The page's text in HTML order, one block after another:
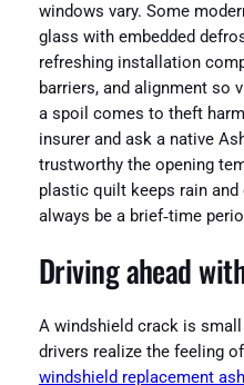
windows vary. Some
glass with embedded
refreshing installation
barriers, and alignment so
a spoil comes to theft
insurer and ask a native
trustworthy the opening
plastic quilt keeps rain
always be a brief‑time
Driving ahead
A windshield crack is
drivers realize the feeling
windshield replacement